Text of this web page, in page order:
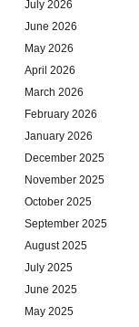
July 2026
June 2026
May 2026
April 2026
March 2026
February 2026
January 2026
December 2025
November 2025
October 2025
September 2025
August 2025
July 2025
June 2025
May 2025